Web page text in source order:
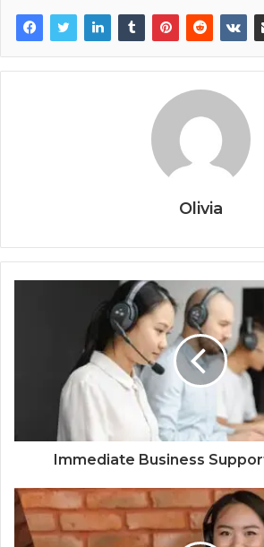
Olivia
Immediate Business